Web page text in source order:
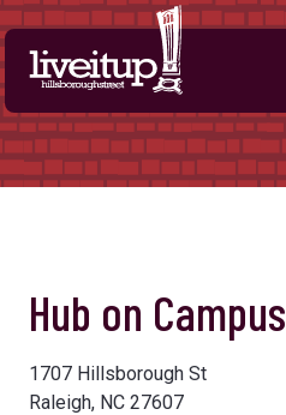
Skip to Main Content
Hub on Campus
1707 Hillsborough St
Raleigh, NC 27607